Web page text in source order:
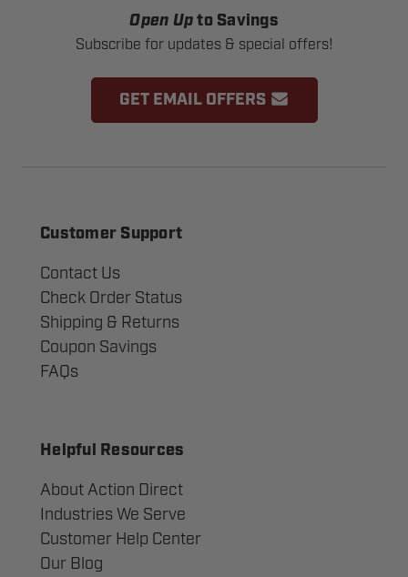
Open Up to Savings
Subscribe for updates & special offers!
GET EMAIL OFFERS
Customer Support
Contact Us
Check Order Status
Shipping & Returns
Coupon Savings
FAQs
Helpful Resources
About Action Direct
Industries We Serve
Customer Help Center
Our Blog